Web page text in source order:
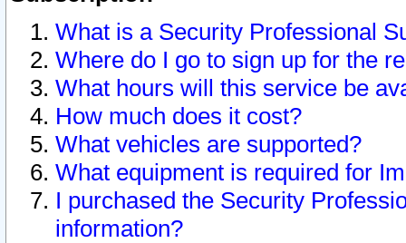
What is a Security Professional
Where do I go to sign up for the
What hours will this service be
How much does it cost?
What vehicles are supported?
What equipment is required for
I purchased the Security
information?